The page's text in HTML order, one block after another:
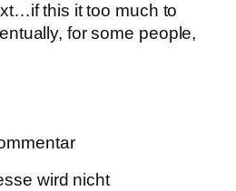
this it too much to
for some people,
wird nicht